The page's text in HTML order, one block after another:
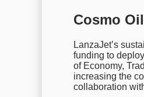
Cosmo
LanzaJet’s
funding to
of Economy,
increasing the
collaboration